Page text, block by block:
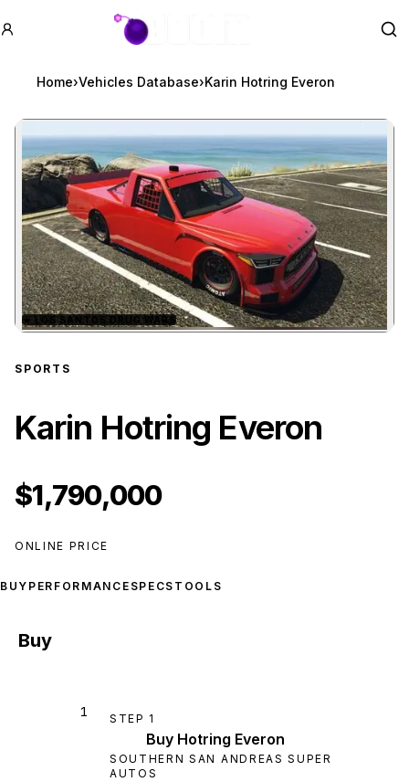
GTA BOOM
Home›Vehicles Database›Karin Hotring Everon
Zoom image:Karin Hotring Everon
★ LOS SANTOS DRUG WARS
SPORTS
Karin Hotring Everon
$1,790,000
ONLINE PRICE
BUY PERFORMANCE SPECS TOOLS
Buy
1 STEP 1
Buy Hotring Everon
SOUTHERN SAN ANDREAS SUPER
AUTOS